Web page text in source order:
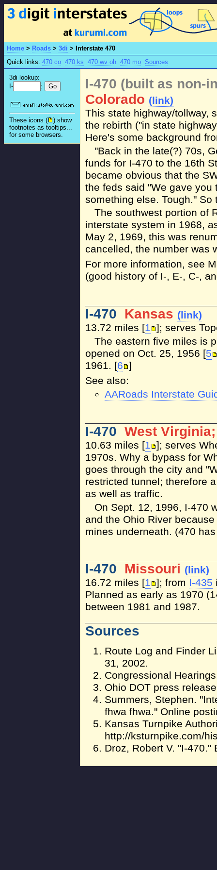
Home > Roads > 3di > Interstate 470
Quick links: 470 co 470 ks 470 wv oh 470 mo Sources
3di lookup:
I-
:
These icons (
) show
footnotes as tooltips...
for some browsers.
I-470 (built as non-
Colorado (link)
This state highway/tollway,
the rebirth ("in state
Here's some background
"Back in the late(?) 70s,
funds for I-470 to the 16th
became obvious that the
the feds said "We gave
something else. Tough."
The southwest portion of
interstate system in 1968,
May 2, 1969, this was
cancelled, the number was
For more information, see
(good history of I-, E-, C-,
I-470 Kansas (link)
13.72 miles [1 ]; serves
The eastern five miles is
opened on Oct. 25, 1956 [5
1961. [6 ]
See also:
AARoads Interstate
I-470 West
10.63 miles [1 ]; serves
1970s. Why a bypass for
goes through the city and
restricted tunnel; therefore
as well as traffic.
On Sept. 12, 1996, I-470
and the Ohio River
mines underneath. (470
I-470 Missouri (link)
16.72 miles [1 ]; from I-435
Planned as early as 1970
between 1981 and 1987.
Sources
Route Log and Finder
31, 2002.
Congressional
Ohio DOT press
Summers, Stephen.
fhwa fhwa." Online
Kansas Turnpike
http://ksturnpike.com/
Droz, Robert V. "I-